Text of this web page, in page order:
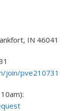
IN 46041
join/pve210731